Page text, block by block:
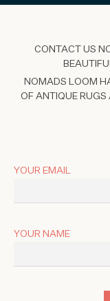
CONTACT US
NOMADS LOOM
OF ANTIQUE RUGS
YOUR EMAIL
YOUR NAME